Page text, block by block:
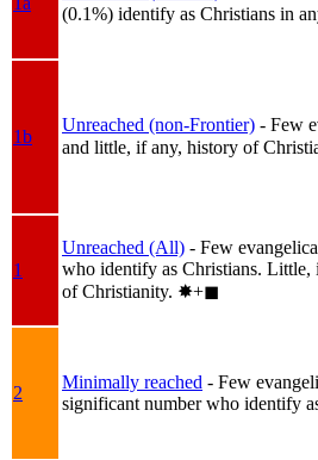
(0.1%) identify as Christians in
1b
Unreached (non-Frontier) - Few
and little, if any, history of
1
Unreached (All) - Few
who identify as Christians. Little,
of Christianity. ✸︎+◼︎
2
Minimally reached - Few
significant number who identify